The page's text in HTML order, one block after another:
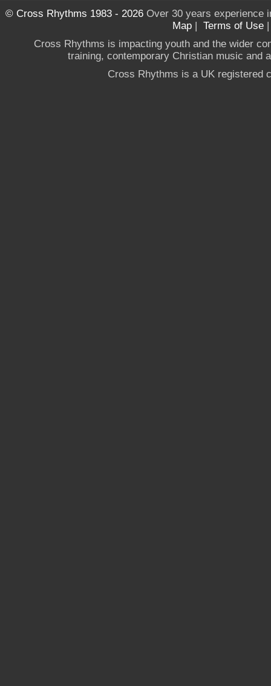
© Cross Rhythms 1983 - 2026Over 30 years experience
Map | Terms of Use
Cross Rhythms is impacting youth and the wider
training, contemporary Christian music and
Cross Rhythms is a UK registered